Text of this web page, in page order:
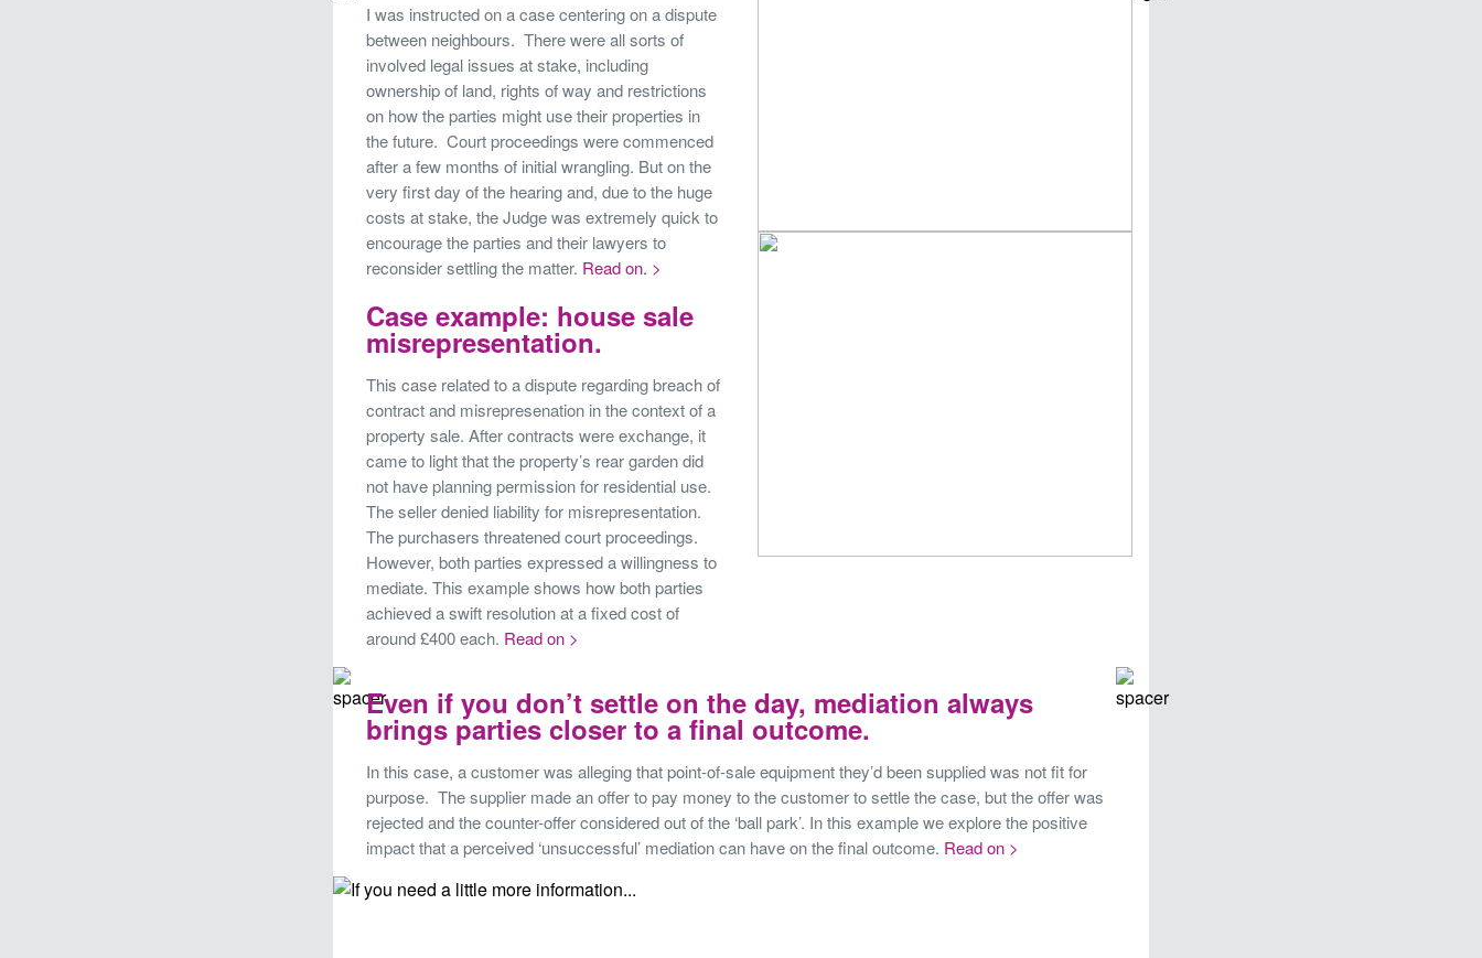
I was instructed on a case centering on a dispute
between neighbours. There were all sorts of
involved legal issues at stake, including
ownership of land, rights of way and restrictions
on how the parties might use their properties in
the future. Court proceedings were commenced
after a few months of initial wrangling. But on the
very first day of the hearing and, due to the huge
costs at stake, the Judge was extremely quick to
encourage the parties and their lawyers to
reconsider settling the matter. Read on. >
Case example: house sale
misrepresentation.
This case related to a dispute regarding breach of
contract and misrepresenation in the context of a
property sale. After contracts were exchange, it
came to light that the property’s rear garden did
not have planning permission for residential use.
The seller denied liability for misrepresentation.
The purchasers threatened court proceedings.
However, both parties expressed a willingness to
mediate. This example shows how both parties
achieved a swift resolution at a fixed cost of
around £400 each. Read on >
Even if you don’t settle on the day, mediation always
brings parties closer to a final outcome.
In this case, a customer was alleging that point-of-sale equipment they’d been supplied was not fit for
purpose. The supplier made an offer to pay money to the customer to settle the case, but the offer was
rejected and the counter-offer considered out of the ‘ball park’. In this example we explore the positive
impact that a perceived ‘unsuccessful’ mediation can have on the final outcome. Read on >